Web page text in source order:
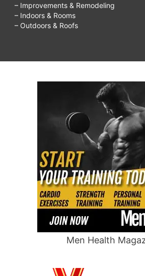
– Improvements & Remodeling
– Indoors & Rooms
– Outdoors & Roofs
Men Health